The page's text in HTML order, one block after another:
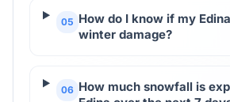
05 How do I know if my
winter damage?
06 How much snowfall is